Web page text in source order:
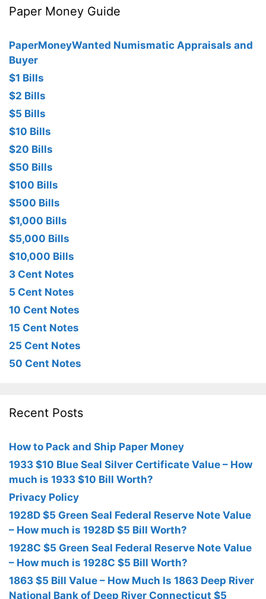
Paper Money Guide
PaperMoneyWanted Numismatic Appraisals and
Buyer
$1 Bills
$2 Bills
$5 Bills
$10 Bills
$20 Bills
$50 Bills
$100 Bills
$500 Bills
$1,000 Bills
$5,000 Bills
$10,000 Bills
3 Cent Notes
5 Cent Notes
10 Cent Notes
15 Cent Notes
25 Cent Notes
50 Cent Notes
Recent Posts
How to Pack and Ship Paper Money
1933 $10 Blue Seal Silver Certificate Value – How
much is 1933 $10 Bill Worth?
Privacy Policy
1928D $5 Green Seal Federal Reserve Note Value
– How much is 1928D $5 Bill Worth?
1928C $5 Green Seal Federal Reserve Note Value
– How much is 1928C $5 Bill Worth?
1863 $5 Bill Value – How Much Is 1863 Deep River
National Bank of Deep River Connecticut $5